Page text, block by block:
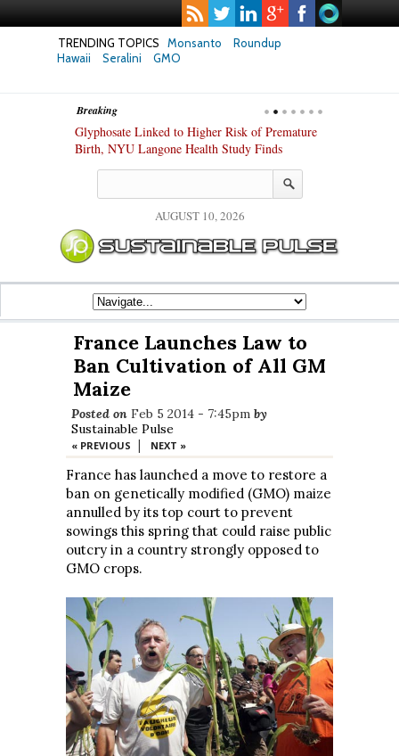
TRENDING TOPICS Monsanto
Roundup
Hawaii
Seralini GMO
Breaking
Glyphosate Linked to Higher Risk of Premature
Birth, NYU Langone Health Study Finds
AUGUST 10, 2026
France Launches Law to
Ban Cultivation of All GM
Maize
Posted on Feb 5 2014 - 7:45pm by
Sustainable Pulse
« PREVIOUS | NEXT »
France has launched a move to restore a
ban on genetically modified (GMO) maize
annulled by its top court to prevent
sowings this spring that could raise public
outcry in a country strongly opposed to
GMO crops.